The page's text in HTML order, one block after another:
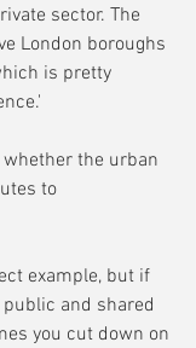
sector. The
London boroughs
is pretty
the urban
to
example, but if
and shared
you cut down on